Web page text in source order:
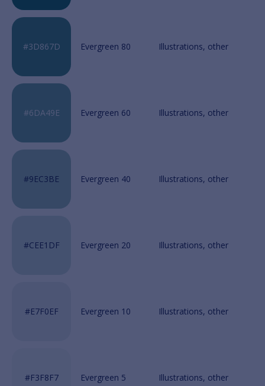
Evergreen 80
Evergreen 60
Evergreen 40
Evergreen 20
Evergreen 10
Evergreen 5